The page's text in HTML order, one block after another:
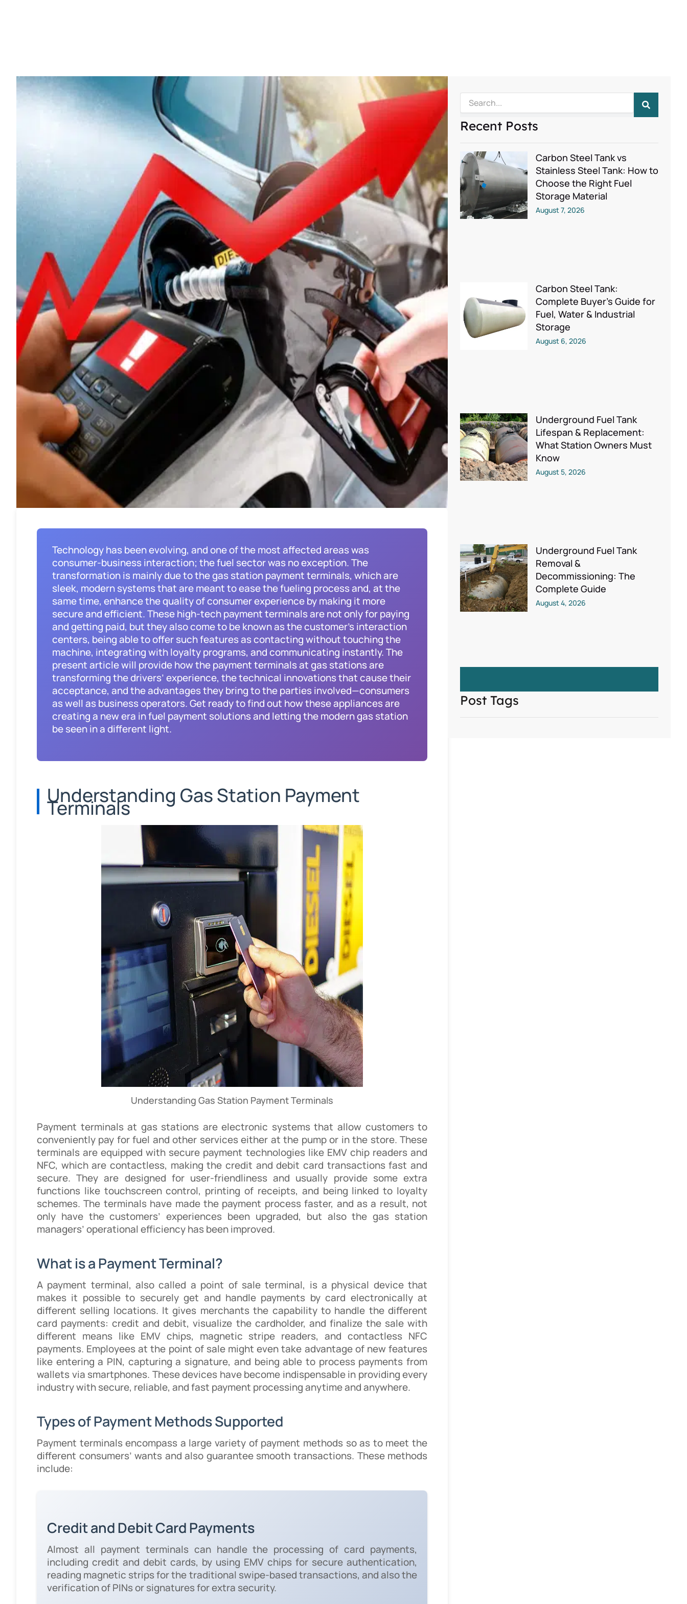
Technology has been evolving, and one of the most affected areas was
consumer-business interaction; the fuel sector was no exception. The
transformation is mainly due to the gas station payment terminals, which are
sleek, modern systems that are meant to ease the fueling process and, at the
same time, enhance the quality of consumer experience by making it more
secure and efficient. These high-tech payment terminals are not only for paying
and getting paid, but they also come to be known as the customer’s interaction
centers, being able to offer such features as contacting without touching the
machine, integrating with loyalty programs, and communicating instantly. The
present article will provide how the payment terminals at gas stations are
transforming the drivers’ experience, the technical innovations that cause their
acceptance, and the advantages they bring to the parties involved—consumers
as well as business operators. Get ready to find out how these appliances are
creating a new era in fuel payment solutions and letting the modern gas station
be seen in a different light.
Understanding Gas Station Payment
Terminals
Understanding Gas Station Payment Terminals
Payment terminals at gas stations are electronic systems that allow customers to
conveniently pay for fuel and other services either at the pump or in the store. These
terminals are equipped with secure payment technologies like EMV chip readers and
NFC, which are contactless, making the credit and debit card transactions fast and
secure. They are designed for user-friendliness and usually provide some extra
functions like touchscreen control, printing of receipts, and being linked to loyalty
schemes. The terminals have made the payment process faster, and as a result, not
only have the customers’ experiences been upgraded, but also the gas station
managers’ operational efficiency has been improved.
What is a Payment Terminal?
A payment terminal, also called a point of sale terminal, is a physical device that
makes it possible to securely get and handle payments by card electronically at
different selling locations. It gives merchants the capability to handle the different
card payments: credit and debit, visualize the cardholder, and finalize the sale with
different means like EMV chips, magnetic stripe readers, and contactless NFC
payments. Employees at the point of sale might even take advantage of new features
like entering a PIN, capturing a signature, and being able to process payments from
wallets via smartphones. These devices have become indispensable in providing every
industry with secure, reliable, and fast payment processing anytime and anywhere.
Types of Payment Methods Supported
Payment terminals encompass a large variety of payment methods so as to meet the
different consumers’ wants and also guarantee smooth transactions. These methods
include:
Credit and Debit Card Payments
Almost all payment terminals can handle the processing of card payments,
including credit and debit cards, by using EMV chips for secure authentication,
reading magnetic strips for the traditional swipe-based transactions, and also the
verification of PINs or signatures for extra security.
Search
Recent Posts
Carbon Steel Tank vs
Stainless Steel Tank: How to
Choose the Right Fuel
Storage Material
August 7, 2026
Carbon Steel Tank:
Complete Buyer’s Guide for
Fuel, Water & Industrial
Storage
August 6, 2026
Underground Fuel Tank
Lifespan & Replacement:
What Station Owners Must
Know
August 5, 2026
Underground Fuel Tank
Removal &
Decommissioning: The
Complete Guide
August 4, 2026
Post Tags